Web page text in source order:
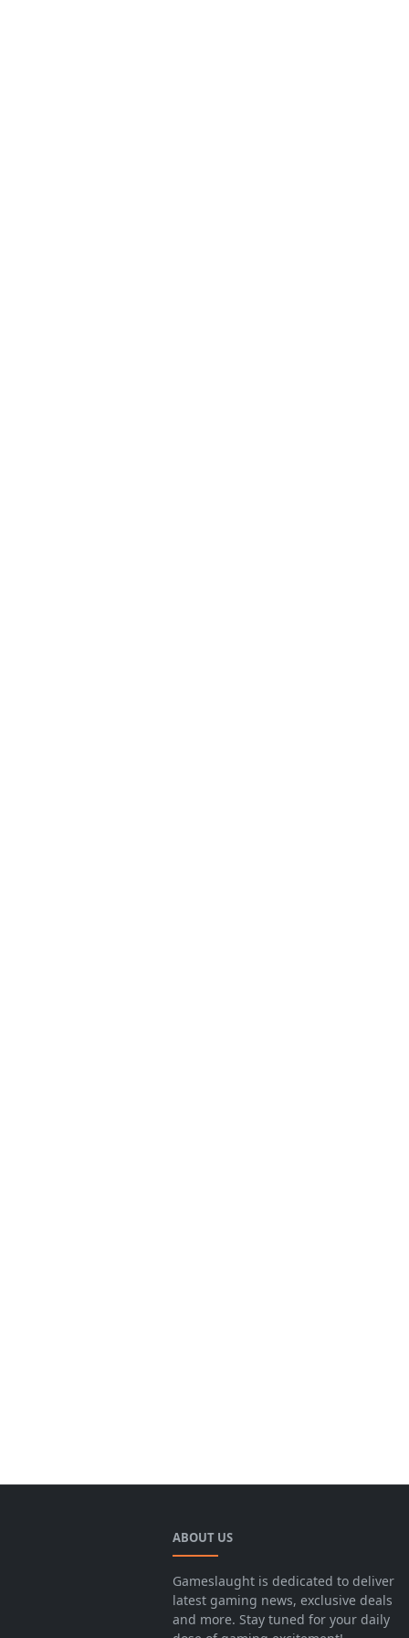
ABOUT US
Gameslaught is dedicated to deliver
latest gaming news, exclusive deals
and more. Stay tuned for your daily